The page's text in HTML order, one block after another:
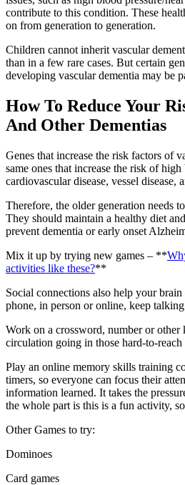
contribute to this condition. These
on from generation to generation.
Children cannot inherit vascular
than in a few rare cases. But certain
developing vascular dementia may be
How To Reduce Your
And Other Dementias
Genes that increase the risk factors of
same ones that increase the risk of
cardiovascular disease, vessel disease,
Therefore, the older generation needs
They should maintain a healthy diet
prevent dementia or early onset
Mix it up by trying new games – **
activities like these?**
Social connections also help your brain
phone, in person or online, keep
Work on a crossword, number or other
circulation going in those hard-to-reach
Play an online memory skills training
timers, so everyone can focus their
information learned. It takes the
the whole part is this is a fun activity,
Other Games to try:
Dominoes
Card games